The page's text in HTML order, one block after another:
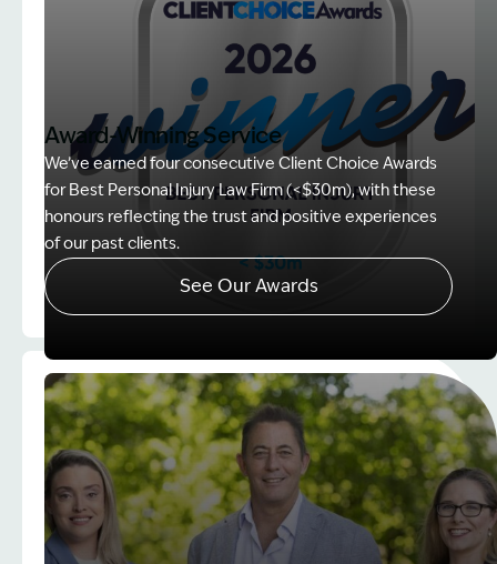
Image Description: Client Choice Award Winner
Award-Winning Service
We’ve earned four consecutive Client Choice Awards
for Best Personal Injury Law Firm (<$30m), with these
honours reflecting the trust and positive experiences
of our past clients.
See Our Awards